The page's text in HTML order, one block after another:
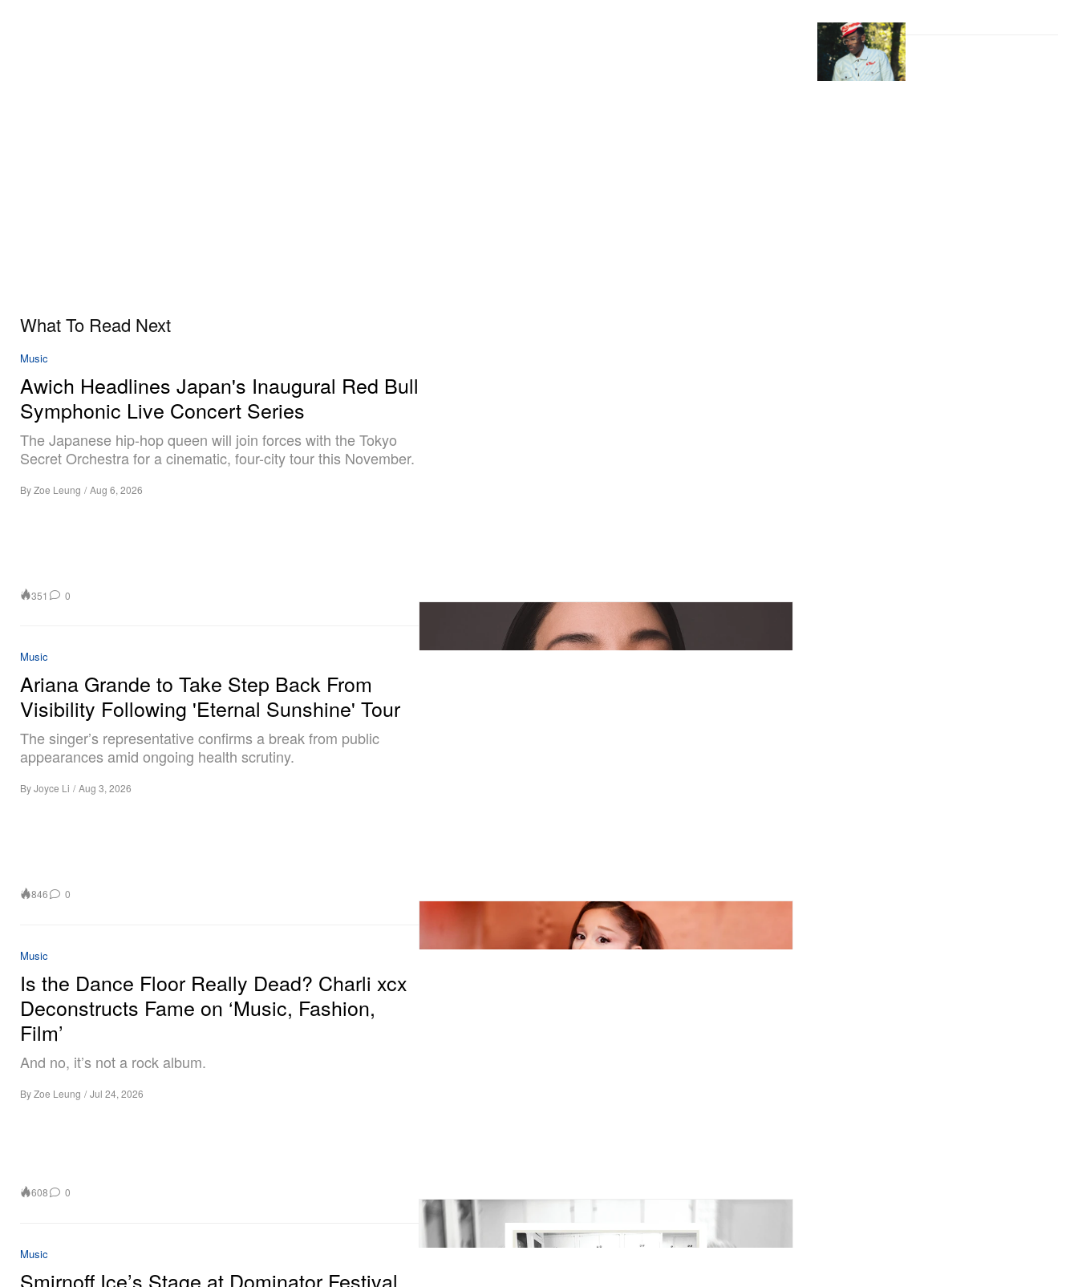
What To Read Next
Music
Awich Headlines Japan's Inaugural Red Bull
Symphonic Live Concert Series
The Japanese hip-hop queen will join forces with the Tokyo
Secret Orchestra for a cinematic, four-city tour this November.
ByZoe Leung / Aug 6, 2026
351 0
Music
Ariana Grande to Take Step Back From
Visibility Following 'Eternal Sunshine' Tour
The singer’s representative confirms a break from public
appearances amid ongoing health scrutiny.
ByJoyce Li / Aug 3, 2026
846 0
Music
Is the Dance Floor Really Dead? Charli xcx
Deconstructs Fame on ‘Music, Fashion,
Film’
And no, it’s not a rock album.
ByZoe Leung / Jul 24, 2026
608 0
Music
Smirnoff Ice’s Stage at Dominator Festival